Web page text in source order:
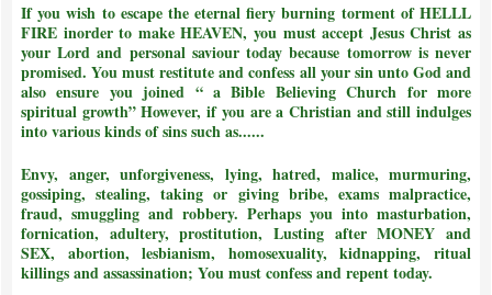
If you wish to escape the eternal fiery burning torment of HELLL
FIRE inorder to make HEAVEN, you must accept Jesus Christ as
your Lord and personal saviour today because tomorrow is never
promised. You must restitute and confess all your sin unto God and
also ensure you joined “ a Bible Believing Church for more
spiritual growth”However, if you are a Christian and still indulges
into various kinds of sins such as......
Envy, anger, unforgiveness, lying, hatred, malice, murmuring,
gossiping, stealing, taking or giving bribe, exams malpractice,
fraud, smuggling and robbery. Perhaps you into masturbation,
fornication, adultery, prostitution, Lusting after MONEY and
SEX, abortion, lesbianism, homosexuality, kidnapping, ritual
killings and assassination; You must confess and repent today.